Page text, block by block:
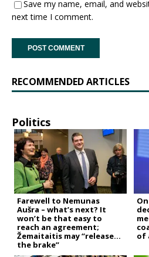
Save my name, email, and
next time I comment.
RECOMMENDED ARTICLES
Politics
Farewell to Nemunas
Aušra – what’s next? It
won’t be that easy to
reach an agreement;
Žemaitaitis may “release
the brake”
of